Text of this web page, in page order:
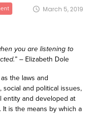
March 5, 2019
you are listening to
” – Elizabeth Dole
the laws and
and political issues,
entity and developed at
is the means by which a